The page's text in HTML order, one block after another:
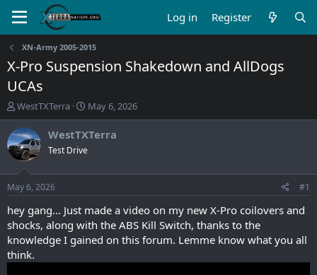
Log in Register
XN-Army 2005-2015
X-Pro Suspension Shakedown and AllDogs
UCAs
T
h
r
e
a
d
t
a
r
t
e
r
WestTXTerra
S
t
a
t
e
May 6, 2026
WestTXTerra
Test Drive
May 6, 2026 #1
hey gang... Just made a video on my new X-Pro coilovers and
shocks, along with the ABS Kill Switch, thanks to the
knowledge I gained on this forum. Lemme know what you all
think.